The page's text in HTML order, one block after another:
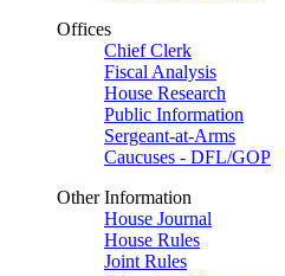
Offices
Chief Clerk
Fiscal Analysis
House Research
Public Information
Sergeant-at-Arms
Caucuses - DFL/GOP
Other Information
House Journal
House Rules
Joint Rules